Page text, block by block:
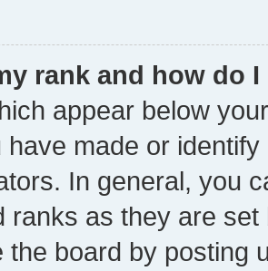
rank and how do
appear below
have made or
In general, you
ranks as they are
the board by posting